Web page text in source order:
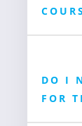
DO I
FOR